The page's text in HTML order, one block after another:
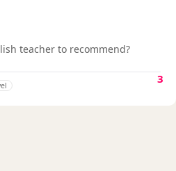
teacher to recommend?
3